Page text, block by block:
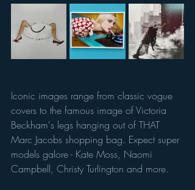
Iconic images range from classic vogue
covers to the famous image of Victoria
Beckham's legs hanging out of THAT
Marc Jacobs shopping bag. Expect super
models galore - Kate Moss, Naomi
Campbell, Christy Turlington and more.